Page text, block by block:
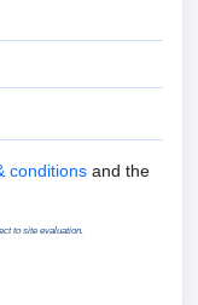
conditions and the
to site evaluation.